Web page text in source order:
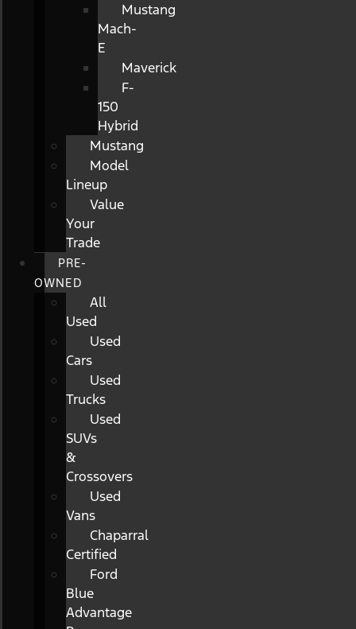
Mustang
Mach-
E
Maverick
F-
150
Hybrid
Mustang
Model
Lineup
Value
Your
Trade
PRE-
OWNED
All
Used
Used
Cars
Used
Trucks
Used
SUVs
&
Crossovers
Used
Vans
Chaparral
Certified
Ford
Blue
Advantage